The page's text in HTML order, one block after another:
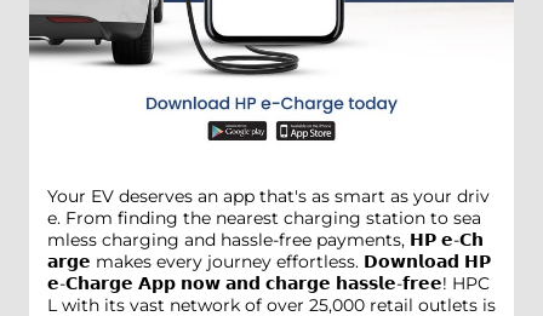
Your EV deserves an app that's as smart as your driv
e. From finding the nearest charging station to sea
mless charging and hassle-free payments, 𝗛𝗣 𝗲-𝗖𝗵
𝗮𝗿𝗴𝗲 makes every journey effortless. 𝗗𝗼𝘄𝗻𝗹𝗼𝗮𝗱 𝗛𝗣
𝗲-𝗖𝗵𝗮𝗿𝗴𝗲 𝗔𝗽𝗽 𝗻𝗼𝘄 𝗮𝗻𝗱 𝗰𝗵𝗮𝗿𝗴𝗲 𝗵𝗮𝘀𝘀𝗹𝗲-𝗳𝗿𝗲𝗲! HPC
L with its vast network of over 25,000 retail outlets is